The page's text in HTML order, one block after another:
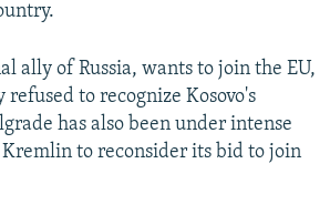
ally of Russia, wants to join the EU,
refused to recognize Kosovo's
has also been under intense
to reconsider its bid to join